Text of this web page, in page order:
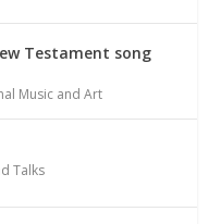
Testament song
Music and Art
Talks